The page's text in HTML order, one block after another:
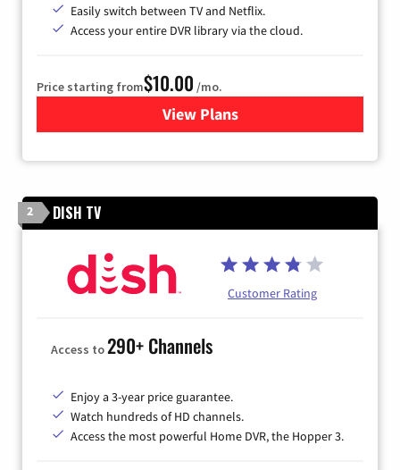
Easily switch between TV and Netflix.
Access your entire DVR library via the cloud.
Price starting from$10.00 /mo.
View Plansfor Xfinity TV from Comcast
2 DISH TV
Customer Rating
Access to290+ Channels
Enjoy a 3-year price guarantee.
Watch hundreds of HD channels.
Access the most powerful Home DVR, the Hopper 3.